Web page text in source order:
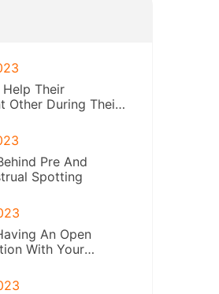
Their
Other During Their
Pre And
Spotting
An Open
With Your